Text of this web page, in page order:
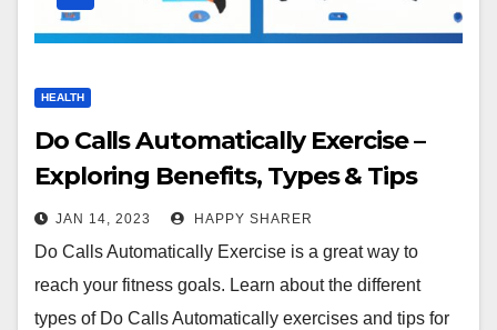
HEALTH
Do Calls Automatically Exercise –
Exploring Benefits, Types & Tips
JAN 14, 2023 HAPPY SHARER
Do Calls Automatically Exercise is a great way to
reach your fitness goals. Learn about the different
types of Do Calls Automatically exercises and tips for